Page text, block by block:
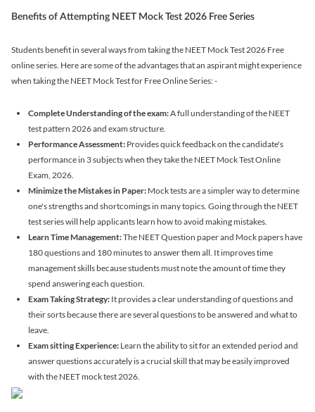
Benefits of Attempting NEET Mock Test 2026 Free Series
Students benefit in several ways from taking the NEET Mock Test 2026 Free
online series. Here are some of the advantages that an aspirant might experience
when taking the NEET Mock Test for Free Online Series: -
Complete Understanding of the exam:A full understanding of the NEET
test pattern 2026 and exam structure.
Performance Assessment: Provides quick feedback on the candidate's
performance in 3 subjects when they take the NEET Mock Test Online
Exam, 2026.
Minimize the Mistakes in Paper: Mock tests are a simpler way to determine
one's strengths and shortcomings in many topics. Going through the NEET
test series will help applicants learn how to avoid making mistakes.
Learn Time Management:The NEET Question paper and Mock papers have
180 questions and 180 minutes to answer them all. It improves time
management skills because students must note the amount of time they
spend answering each question.
Exam Taking Strategy: It provides a clear understanding of questions and
their sorts because there are several questions to be answered and what to
leave.
Exam sitting Experience: Learn the ability to sit for an extended period and
answer questions accurately is a crucial skill that may be easily improved
with the NEET mock test 2026.